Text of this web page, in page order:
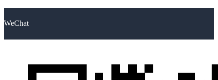
WeChat